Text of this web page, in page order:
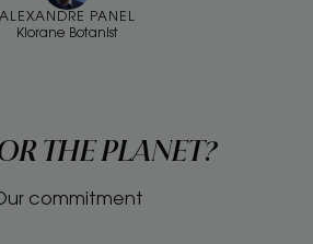
ALEXANDRE PANEL
Klorane Botanist
THE PLANET?
commitment